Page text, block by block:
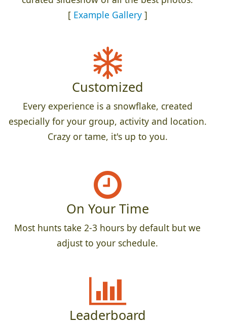
[ Example Gallery]
Customized
Every experience is a snowflake, created
especially for your group, activity and location.
Crazy or tame, it's up to you.
On Your Time
Most hunts take 2-3 hours by default but we
adjust to your schedule.
Leaderboard